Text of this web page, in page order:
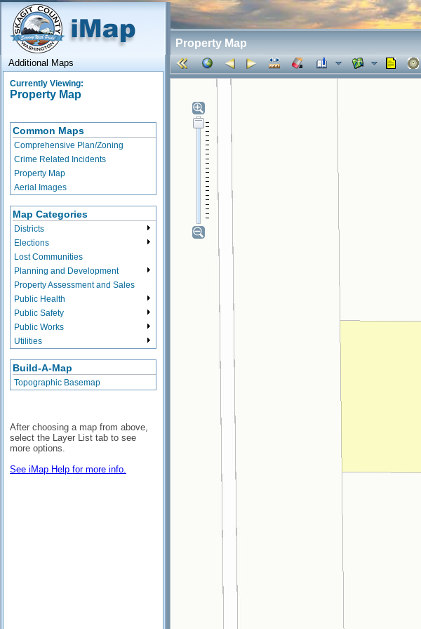
Property Map
Additional Maps
Currently Viewing:
Property Map
Common Maps
Comprehensive Plan/Zoning
Crime Related Incidents
Property Map
Aerial Images
Map Categories
Districts
Elections
Lost Communities
Planning and Development
Property Assessment and Sales
Public Health
Public Safety
Public Works
Utilities
Build-A-Map
Topographic Basemap
After choosing a map from above,
select the Layer List tab to see
more options.
See iMap Help for more info.